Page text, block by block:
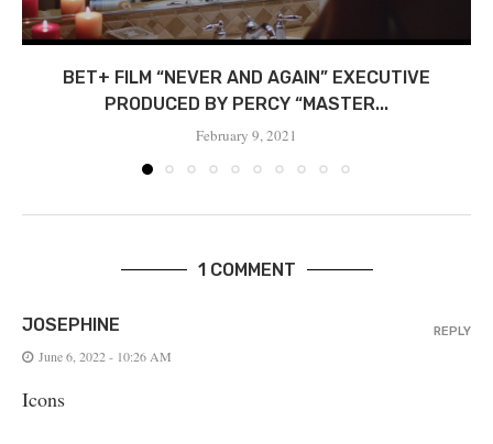
BET+ FILM “NEVER AND AGAIN” EXECUTIVE
PRODUCED BY PERCY “MASTER...
February 9, 2021
1 COMMENT
JOSEPHINE
June 6, 2022 - 10:26 AM
Icons
REPLY